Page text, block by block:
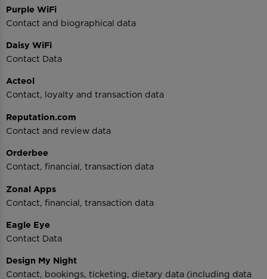
Purple WiFi
Contact and biographical data
Daisy WiFi
Contact Data
Acteol
Contact, loyalty and transaction data
Reputation.com
Contact and review data
Orderbee
Contact, financial, transaction data
Zonal Apps
Contact, financial, transaction data
Eagle Eye
Contact Data
Design My Night
Contact, bookings, ticketing, dietary data (including data